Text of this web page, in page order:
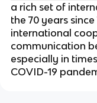
a rich set of
the 70 years
international
communication
especially in
COVID-19